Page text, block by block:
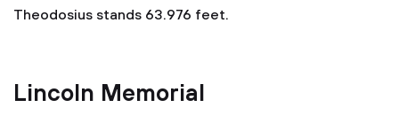
Theodosius stands 63.976 feet.
Lincoln Memorial